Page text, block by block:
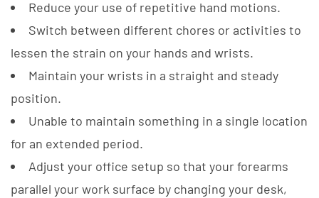
Reduce your use of repetitive hand motions.
Switch between different chores or activities to
lessen the strain on your hands and wrists.
Maintain your wrists in a straight and steady
position.
Unable to maintain something in a single location
for an extended period.
Adjust your office setup so that your forearms
parallel your work surface by changing your desk,